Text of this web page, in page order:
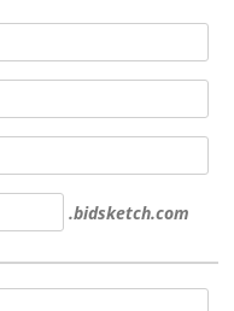
.bidsketch.com